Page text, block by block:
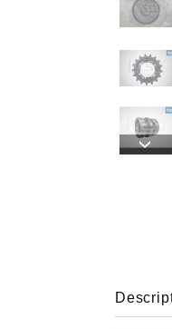
›